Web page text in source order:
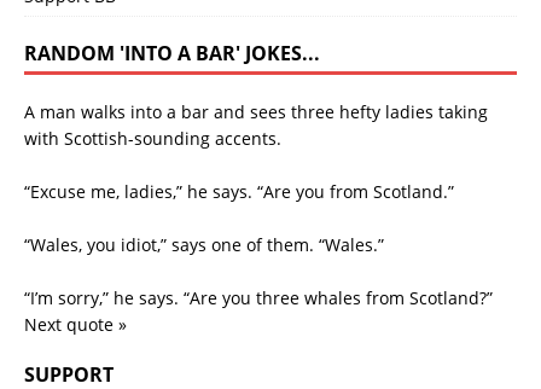
RANDOM 'INTO A BAR' JOKES...
A man walks into a bar and sees three hefty ladies taking
with Scottish-sounding accents.
“Excuse me, ladies,” he says. “Are you from Scotland.”
“Wales, you idiot,” says one of them. “Wales.”
“I’m sorry,” he says. “Are you three whales from Scotland?”
Next quote »
SUPPORT